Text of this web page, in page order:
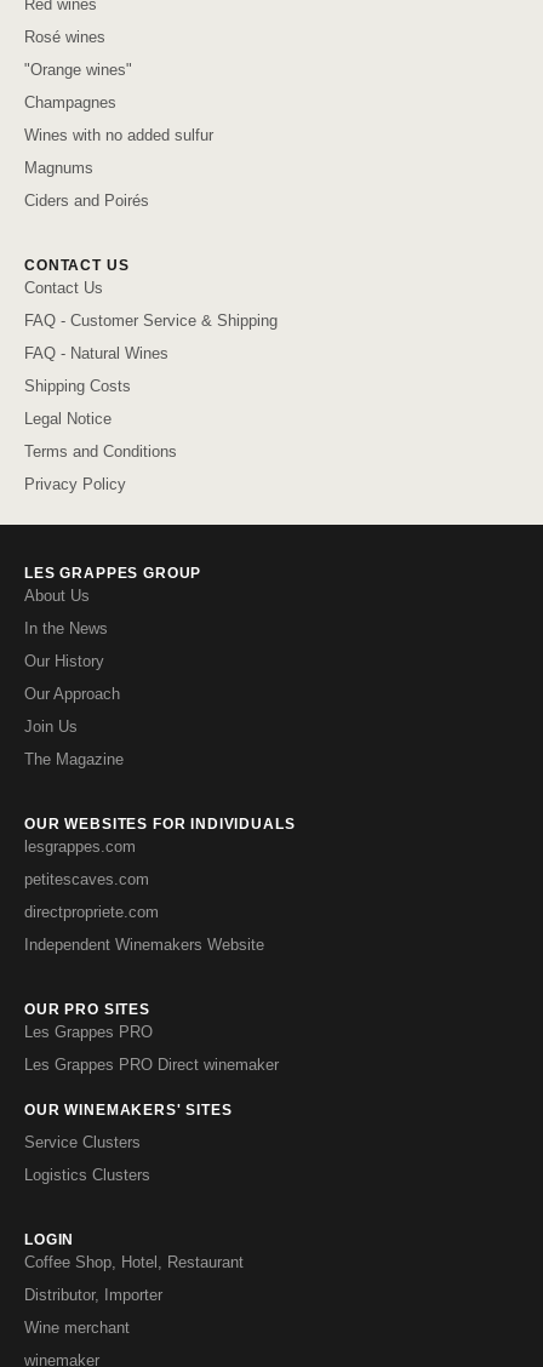
Red wines
Rosé wines
"Orange wines"
Champagnes
Wines with no added sulfur
Magnums
Ciders and Poirés
CONTACT US
Contact Us
FAQ - Customer Service & Shipping
FAQ - Natural Wines
Shipping Costs
Legal Notice
Terms and Conditions
Privacy Policy
LES GRAPPES GROUP
About Us
In the News
Our History
Our Approach
Join Us
The Magazine
OUR WEBSITES FOR INDIVIDUALS
lesgrappes.com
petitescaves.com
directpropriete.com
Independent Winemakers Website
OUR PRO SITES
Les Grappes PRO
Les Grappes PRO Direct winemaker
OUR WINEMAKERS' SITES
Service Clusters
Logistics Clusters
LOGIN
Coffee Shop, Hotel, Restaurant
Distributor, Importer
Wine merchant
winemaker